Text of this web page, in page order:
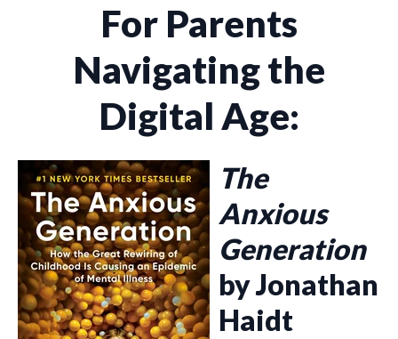
For Parents
Navigating the
Digital Age:
The
Anxious
Generation
by Jonathan
Haidt